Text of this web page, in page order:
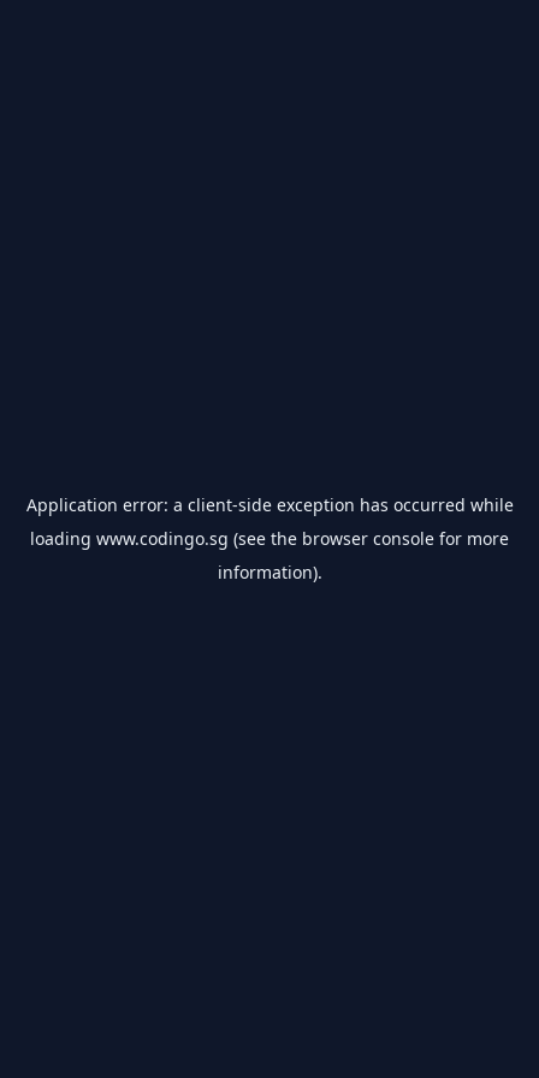
Application error: a client-side exception has occurred while
loading www.codingo.sg (see the browser console for more
information).